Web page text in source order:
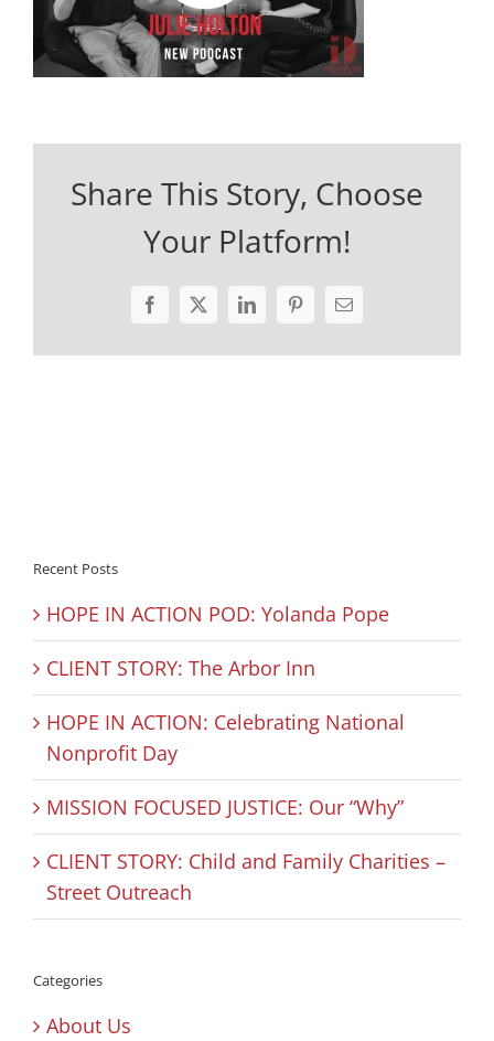
Share This Story, Choose
Your Platform!
Facebook
X LinkedInPinterestEmail
Recent Posts
HOPE IN ACTION POD: Yolanda Pope
CLIENT STORY: The Arbor Inn
HOPE IN ACTION: Celebrating National
Nonprofit Day
MISSION FOCUSED JUSTICE: Our “Why”
CLIENT STORY: Child and Family Charities –
Street Outreach
Categories
About Us